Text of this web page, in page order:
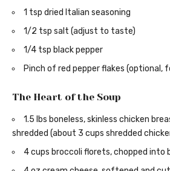
1 tsp dried Italian seasoning
1/2 tsp salt (adjust to taste)
1/4 tsp black pepper
Pinch of red pepper flakes (optional,
The Heart of the Soup
1.5 lbs boneless, skinless chicken
shredded (about 3 cups shredded
4 cups broccoli florets, chopped into